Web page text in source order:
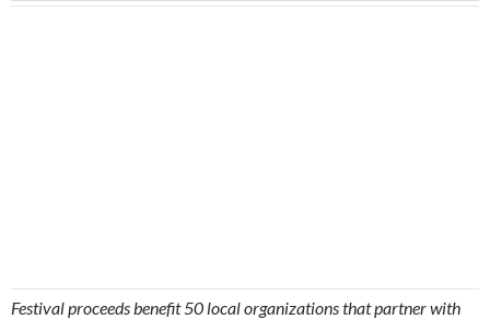
Festival proceeds benefit 50 local organizations that partner with